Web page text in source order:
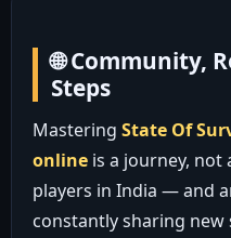
🌐 Community,
Steps
Mastering State Of
onlineis a journey, not
players in India — and
constantly sharing